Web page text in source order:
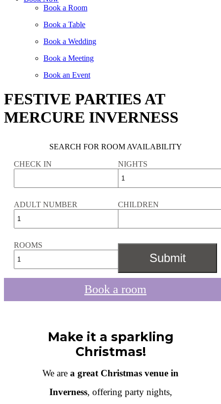
Book a Room
Book a Table
Book a Wedding
Book a Meeting
Book an Event
FESTIVE PARTIES AT
MERCURE INVERNESS
SEARCH FOR ROOM AVAILABILITY
CHECK IN NIGHTS
ADULT NUMBER CHILDREN
ROOMS
Book a room
Make it a sparkling
Christmas!
We are a great Christmas venue in
Inverness, offering party nights,